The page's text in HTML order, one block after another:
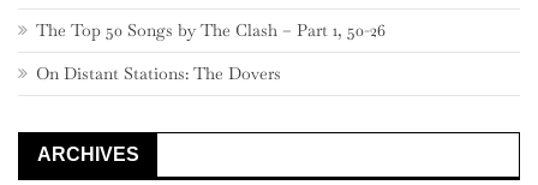
The Top 50 Songs by The Clash – Part 1, 50-26
On Distant Stations: The Dovers
ARCHIVES